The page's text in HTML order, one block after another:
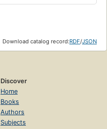
Download catalog record:RDF/JSON
Discover
Home
Books
Authors
Subjects